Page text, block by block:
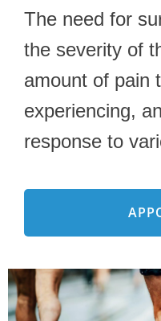
The need for
the severity of
amount of pain
experiencing,
response to